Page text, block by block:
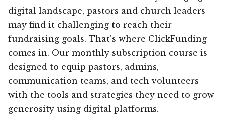
digital landscape, pastors and church leaders
may find it challenging to reach their
fundraising goals. That’s where ClickFunding
comes in. Our monthly subscription course is
designed to equip pastors, admins,
communication teams, and tech volunteers
with the tools and strategies they need to grow
generosity using digital platforms.